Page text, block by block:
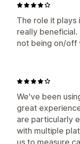
The role it plays
really beneficial.
not being on/off
We've been
great
are particularly
with multiple
us to measure